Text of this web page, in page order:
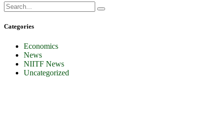
Categories
Economics
News
NIITF News
Uncategorized